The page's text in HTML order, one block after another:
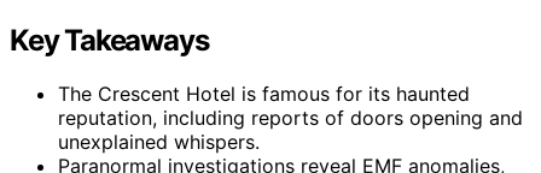
Key Takeaways
The Crescent Hotel is famous for its haunted
reputation, including reports of doors opening and
unexplained whispers.
Paranormal investigations reveal EMF anomalies,